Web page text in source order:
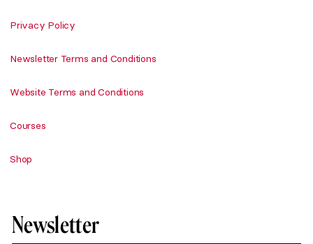
Privacy Policy
Newsletter Terms and Conditions
Website Terms and Conditions
Courses
Shop
Newsletter